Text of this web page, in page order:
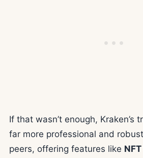
If that wasn’t enough, Kraken’s
far more professional and
peers, offering features like